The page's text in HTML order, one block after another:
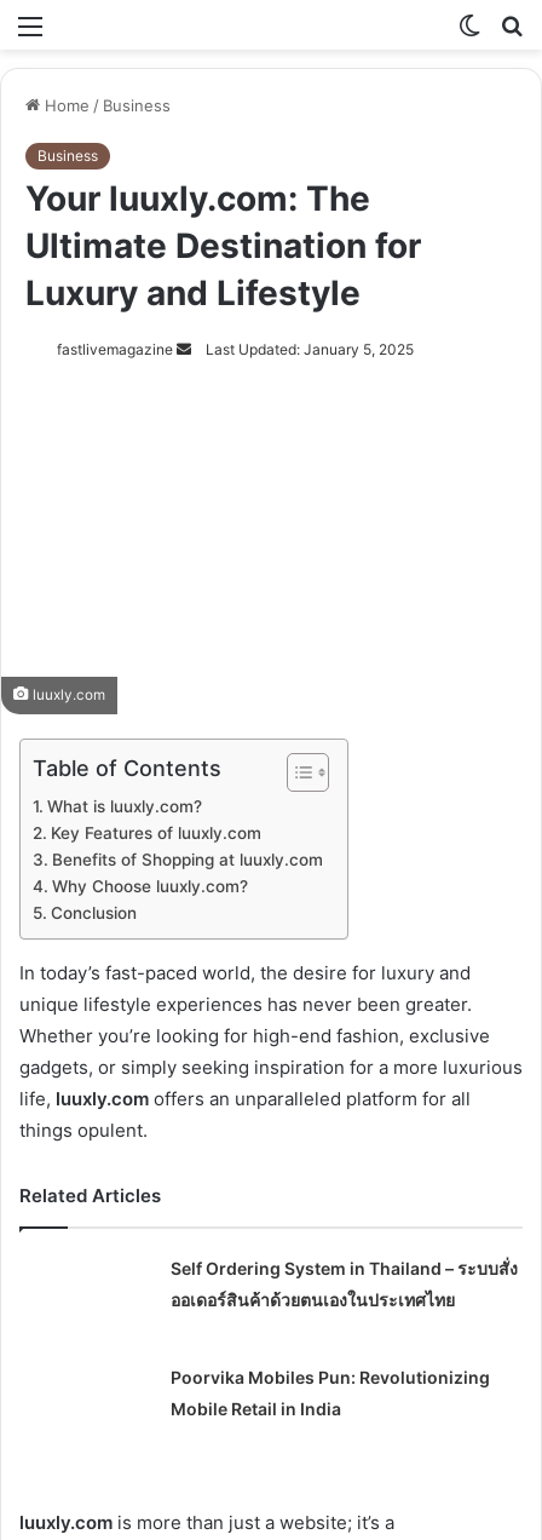
Menu
Switch
Home / Business
Business
Your luuxly.com: The
Ultimate Destination for
Luxury and Lifestyle
fastlivemagazine
SendLast Updated: January 5, 2025
luuxly.com
Table of Contents
What is luuxly.com?
Key Features of luuxly.com
Benefits of Shopping at luuxly.com
Why Choose luuxly.com?
Conclusion
In today’s fast-paced world, the desire for luxury and
unique lifestyle experiences has never been greater.
Whether you’re looking for high-end fashion, exclusive
gadgets, or simply seeking inspiration for a more luxurious
life, luuxly.com offers an unparalleled platform for all
things opulent.
Related Articles
Self Ordering System in Thailand – ระบบสั่ง
ออเดอร์สินค้าด้วยตนเองในประเทศไทย
Poorvika Mobiles Pun: Revolutionizing
Mobile Retail in India
luuxly.com is more than just a website; it’s a